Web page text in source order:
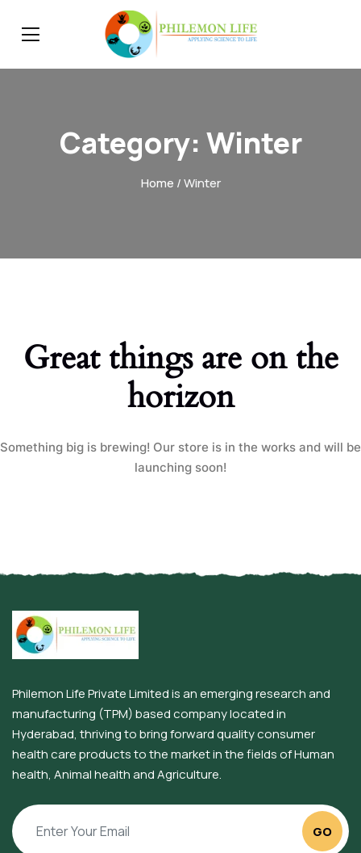
Category: Winter
Home / Winter
Great things are on the
horizon
Something big is brewing! Our store is in the works and will be
launching soon!
Philemon Life Private Limited is an emerging research and
manufacturing (TPM) based company located in
Hyderabad, thriving to bring forward quality consumer
health care products to the market in the fields of Human
health, Animal health and Agriculture.
GO